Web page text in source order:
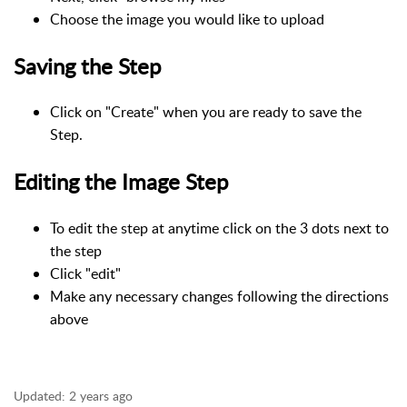
Choose the image you would like to upload
Saving the Step
Click on "Create" when you are ready to save the
Step.
Editing the Image Step
To edit the step at anytime click on the 3 dots next to
the step
Click "edit"
Make any necessary changes following the directions
above
Updated: 2 years ago